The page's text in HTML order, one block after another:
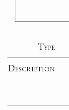
Type
Description